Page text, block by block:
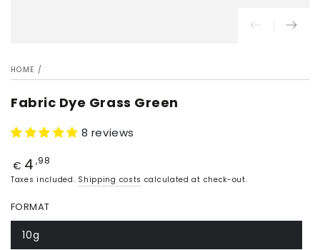
HOME /
Fabric Dye Grass Green
8 reviews
Price
€ 4 ,98
Taxes included. Shipping costs calculated at check-out.
FORMAT
10g